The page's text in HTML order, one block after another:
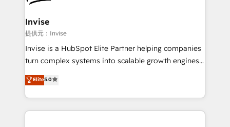
that integrates expertise in humanities, economics,
technology, law, and organization, bringing together
managers, entrepreneurs, and seasoned
professionals from companies with over forty years
of market presence. Our Pillars: • RevOps
Training • Marketing, Sales and Customer Service
Automation • System Integration • Web-design on
Invise
提供元：Invise
Invise is a HubSpot Elite Partner helping companies
turn complex systems into scalable growth engines.
We combine strategy, technology and change
management to drive measurable results. As part of
the fast-growing Siloy Group, we unite more than
250+ HubSpot experts across Europe – ready to
Elite5.0